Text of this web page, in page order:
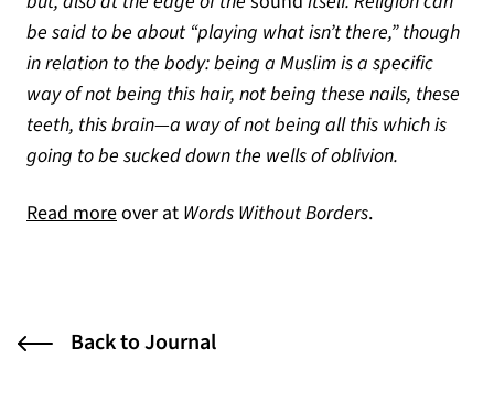
be said to be about “playing what isn’t there,” though
in relation to the body: being a Muslim is a specific
way of not being this hair, not being these nails, these
teeth, this brain—a way of not being all this which is
going to be sucked down the wells of oblivion.
Read more(opens in a new tab)
over at Words Without Borders.
Back to Journal